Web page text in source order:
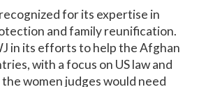
for its expertise in
and family reunification.
in its efforts to help the Afghan
with a focus on US law and
women judges would need